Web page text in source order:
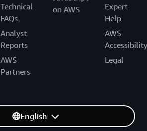
Technical
FAQs
Analyst
Reports
AWS
Partners
on AWS
Expert
Help
AWS
Accessibility
Legal
English